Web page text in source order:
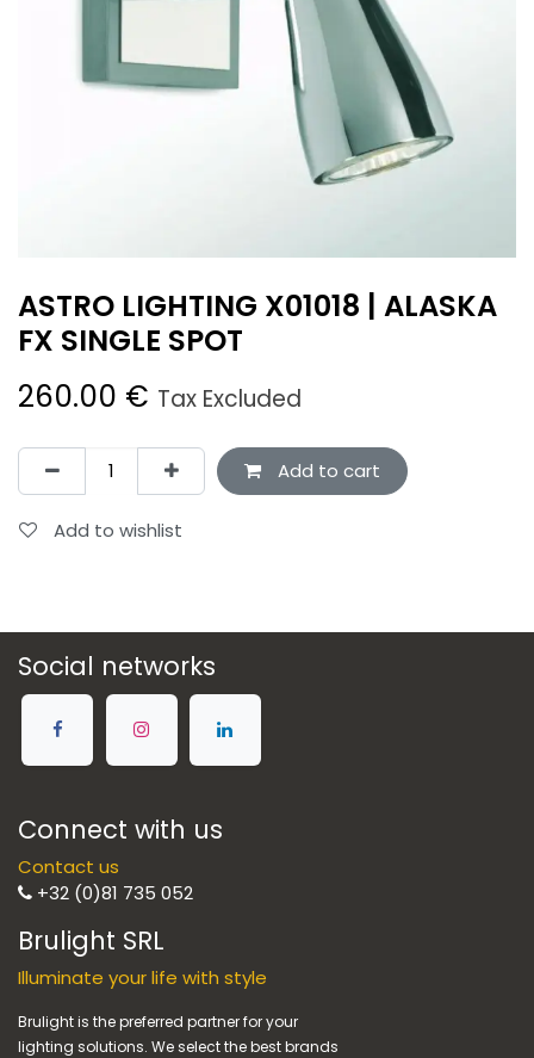
ASTRO LIGHTING X01018 | ALASKA
FX SINGLE SPOT
260.00 € Tax Excluded
Add to cart
Add to wishlist
Social networks
Connect with us
Contact us
+32 (0)81 735 052
Brulight SRL
Illuminate your life with style
Brulight is the preferred partner for your
lighting solutions. We select the best brands